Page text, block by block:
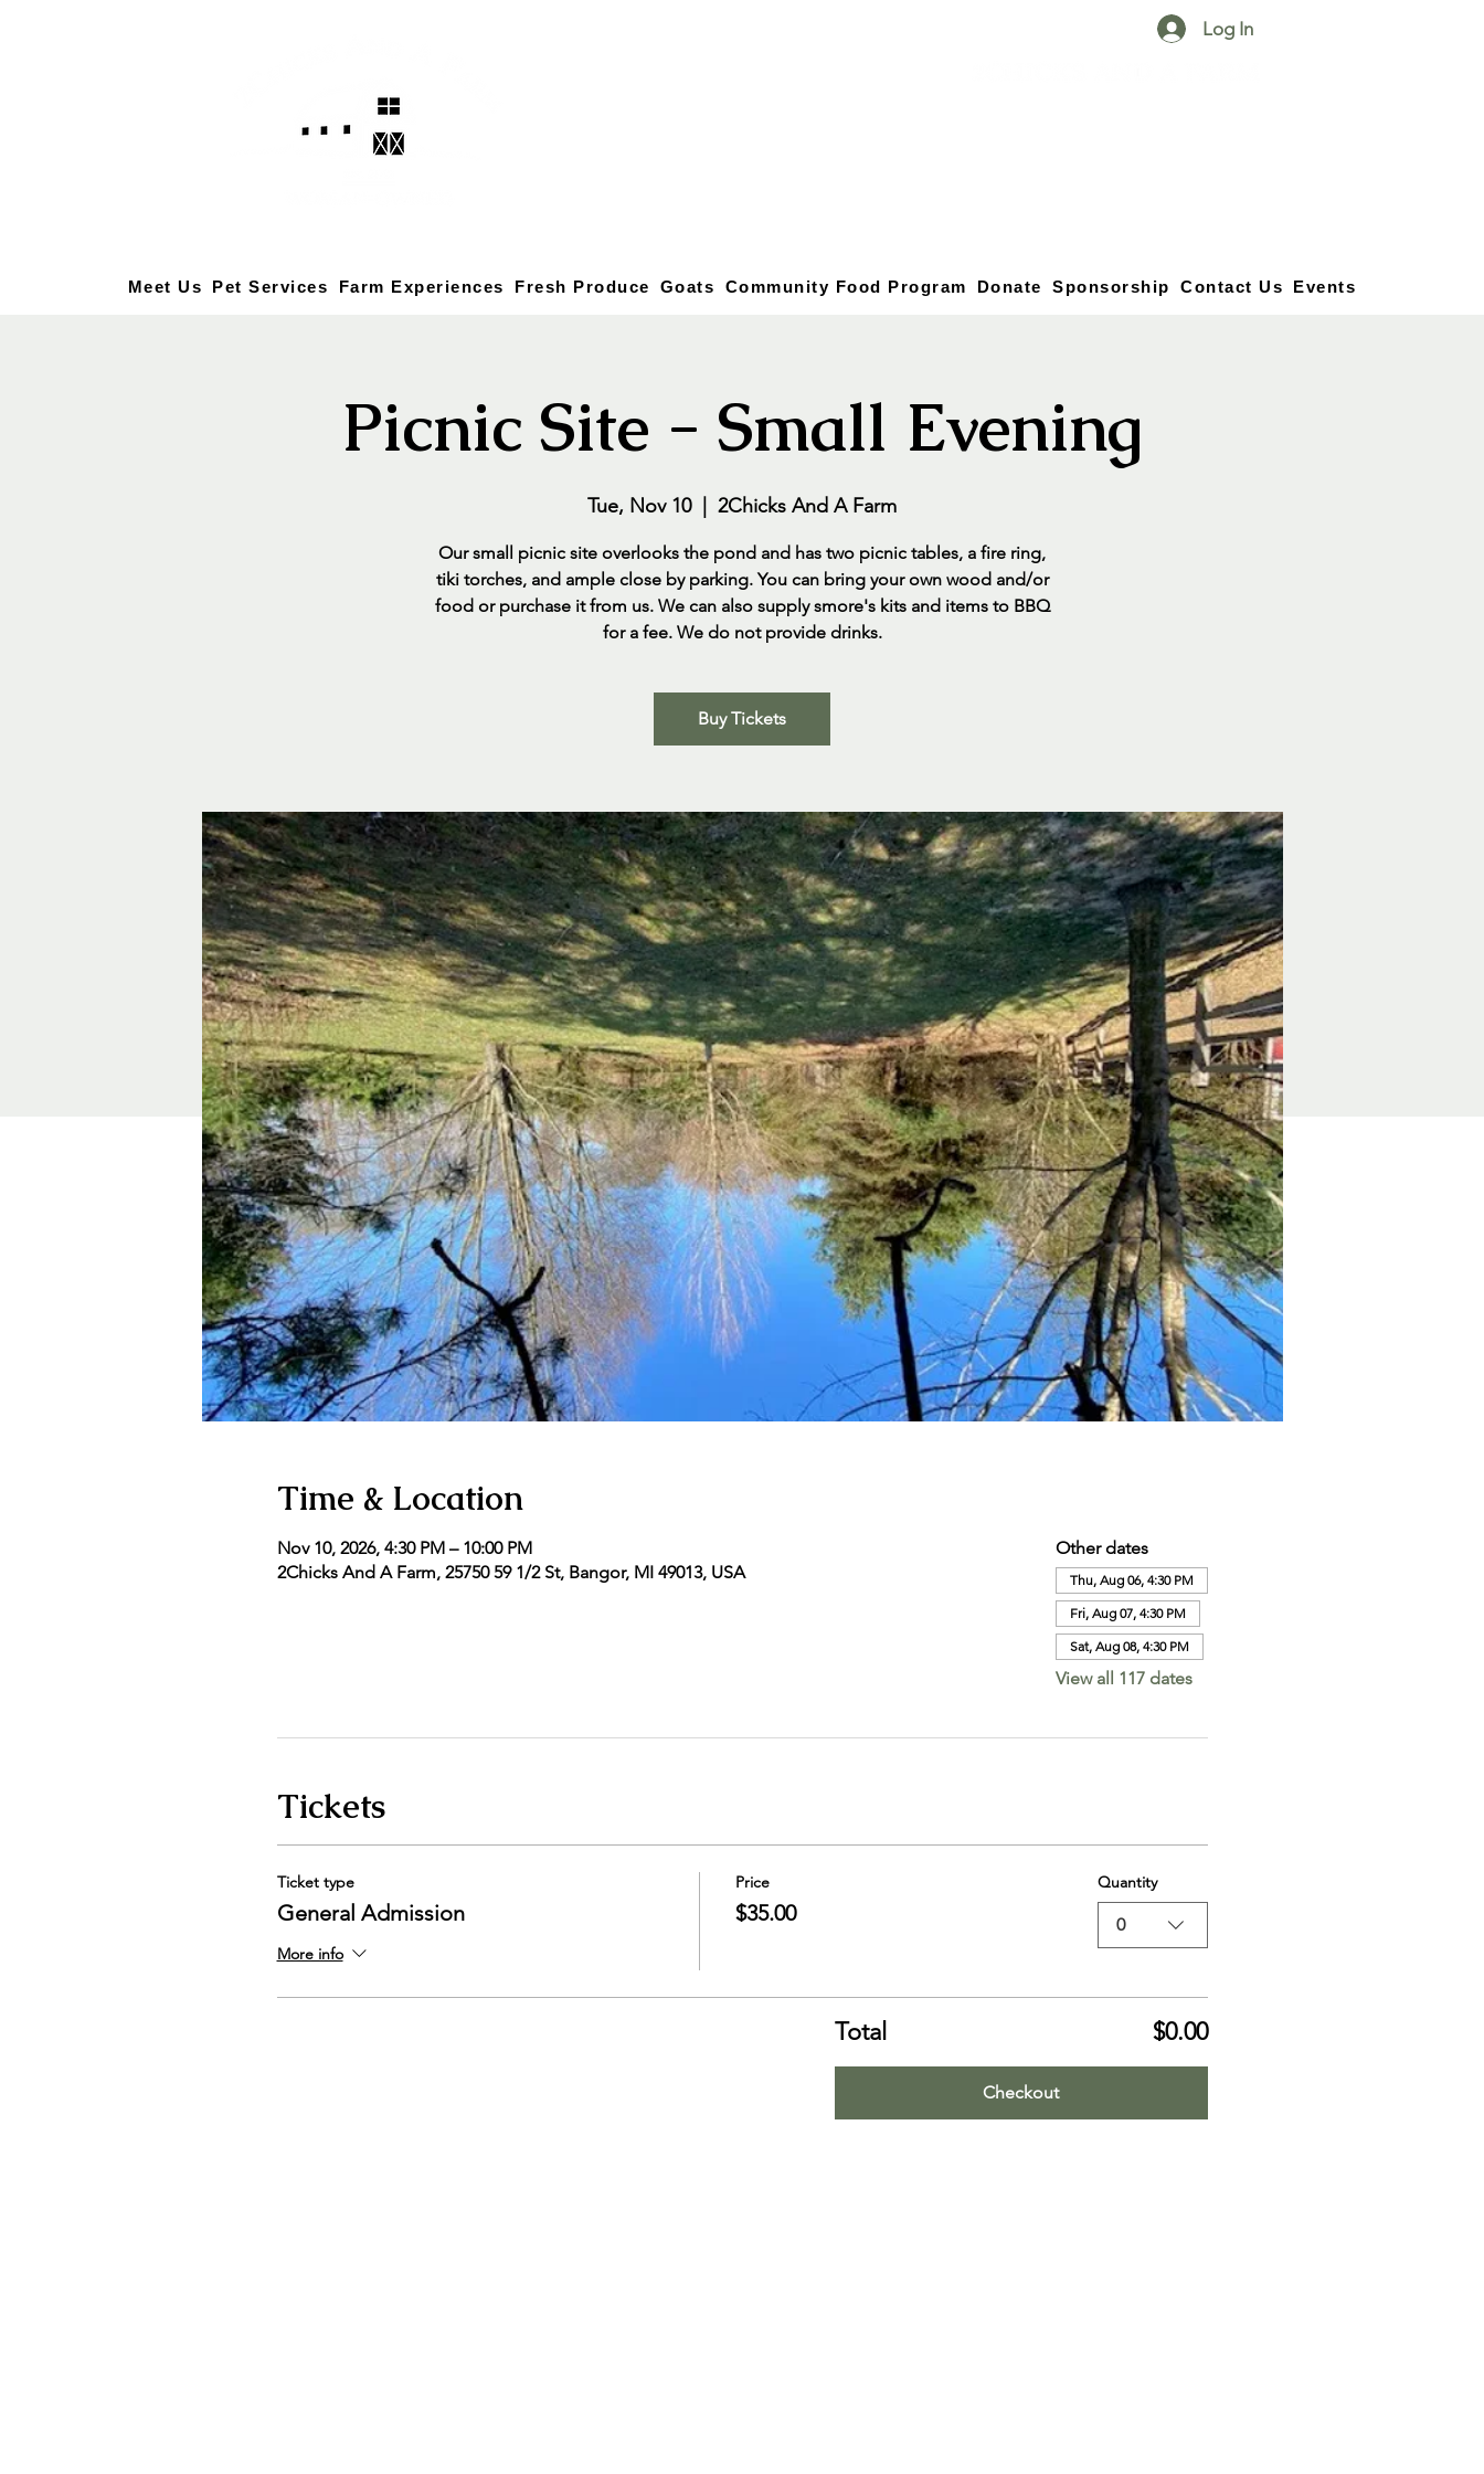
Log In
Meet Us Pet Services Farm Experiences Fresh Produce Goats Community Food Program Donate Sponsorship Contact Us Events
Picnic Site - Small Evening
Tue, Nov 10
  |
2Chicks And A Farm
Our small picnic site overlooks the pond and has two picnic tables, a fire ring,
tiki torches, and ample close by parking. You can bring your own wood and/or
food or purchase it from us. We can also supply smore's kits and items to BBQ
for a fee. We do not provide drinks.
Buy Tickets
Time & Location
Nov 10, 2026, 4:30 PM – 10:00 PM
2Chicks And A Farm, 25750 59 1/2 St, Bangor, MI 49013, USA
Other dates
Thu, Aug 06, 4:30 PM
Fri, Aug 07, 4:30 PM
Sat, Aug 08, 4:30 PM
View all 117 dates
Tickets
Ticket type
General Admission
More info
Price
$35.00
Quantity
0
Total $0.00
Checkout